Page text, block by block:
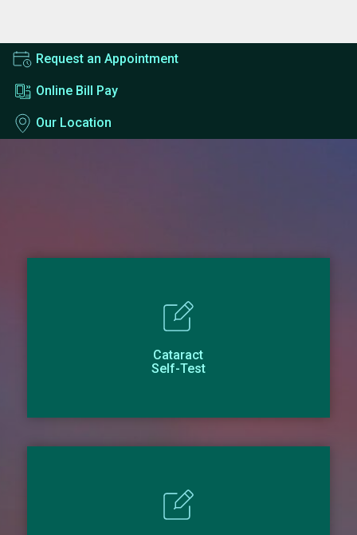
Request an Appointment
Online Bill Pay
Our Location
Cataract
Self-Test